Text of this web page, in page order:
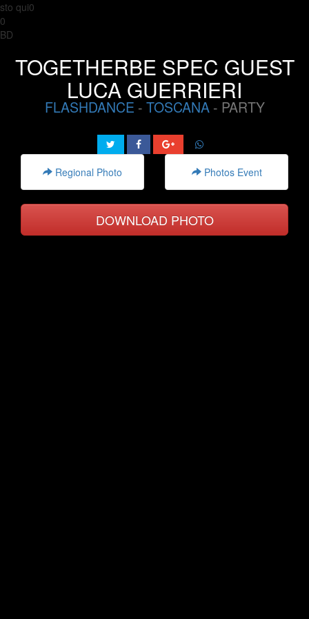
sto qui0
0
BD
TOGETHERBE SPEC GUEST
LUCA GUERRIERI
FLASHDANCE - TOSCANA- PARTY
Regional Photo Photos Event
DOWNLOAD PHOTO